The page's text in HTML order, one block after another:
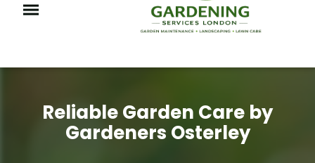
Reliable Garden Care by
Gardeners Osterley